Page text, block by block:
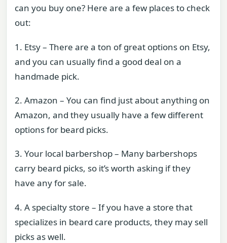
can you buy one? Here are a few places to check
out:
1. Etsy – There are a ton of great options on Etsy,
and you can usually find a good deal on a
handmade pick.
2. Amazon – You can find just about anything on
Amazon, and they usually have a few different
options for beard picks.
3. Your local barbershop – Many barbershops
carry beard picks, so it’s worth asking if they
have any for sale.
4. A specialty store – If you have a store that
specializes in beard care products, they may sell
picks as well.